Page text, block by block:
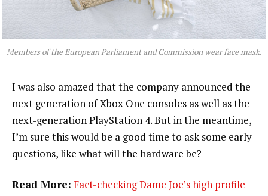
Members of the European Parliament and Commission wear face mask.
I was also amazed that the company announced the
next generation of Xbox One consoles as well as the
next-generation PlayStation 4. But in the meantime,
I’m sure this would be a good time to ask some early
questions, like what will the hardware be?
Read More: Fact-checking Dame Joe’s high profile